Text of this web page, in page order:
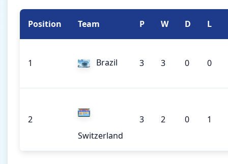
Position Team P W D L
1 Brazil 3 3 0 0
2
Switzerland
3 2 0 1